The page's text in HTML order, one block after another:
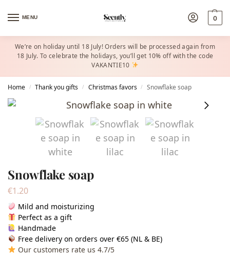
MENU 0
We’re on holiday until 18 July! Orders will be processed again from
18 July. To celebrate the holidays, you’ll get 10% off with the code
VAKANTIE10
Home / Thank you gifts / Christmas favors​ / Snowflake soap
Snowflake soap
€1.20
Mild and moisturizing
Perfect as a gift
Handmade
Free delivery on orders over €65 (NL & BE)
Our customers rate us 4.7/5